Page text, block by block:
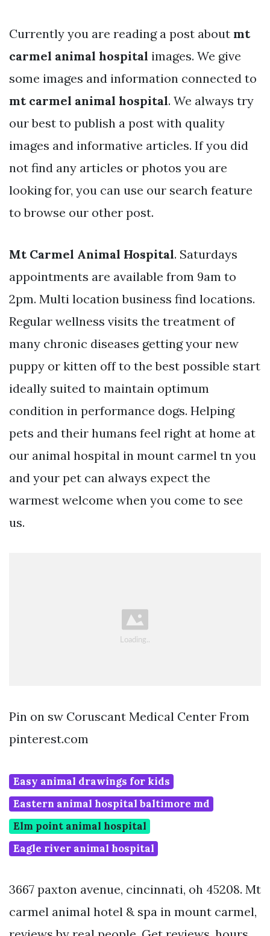
Currently you are reading a post about mt
carmel animal hospital images. We give
some images and information connected to
mt carmel animal hospital. We always try
our best to publish a post with quality
images and informative articles. If you did
not find any articles or photos you are
looking for, you can use our search feature
to browse our other post.
Mt Carmel Animal Hospital. Saturdays
appointments are available from 9am to
2pm. Multi location business find locations.
Regular wellness visits the treatment of
many chronic diseases getting your new
puppy or kitten off to the best possible start
ideally suited to maintain optimum
condition in performance dogs. Helping
pets and their humans feel right at home at
our animal hospital in mount carmel tn you
and your pet can always expect the
warmest welcome when you come to see
us.
Pin on sw Coruscant Medical Center From
pinterest.com
Easy animal drawings for kids
Eastern animal hospital baltimore md
Elm point animal hospital
Eagle river animal hospital
3667 paxton avenue, cincinnati, oh 45208. Mt
carmel animal hotel & spa in mount carmel,